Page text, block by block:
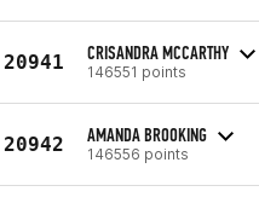
20941 CRISANDRA MCCARTHY
146551 points
20942 AMANDA BROOKING
146556 points